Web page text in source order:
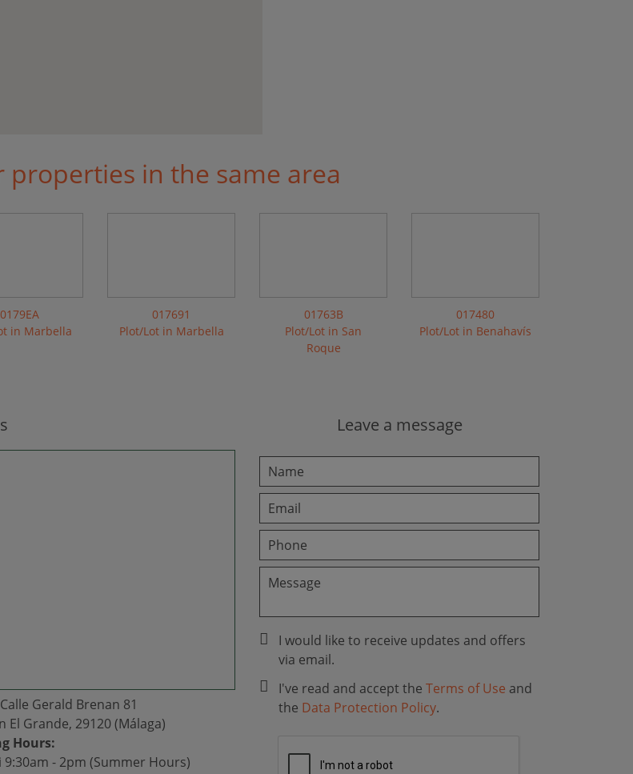
properties in the same area
0179EA
in Marbella
017691
Plot/Lot in Marbella
01763B
Plot/Lot in San
Roque
017480
Plot/Lot in Benahavís
Calle Gerald Brenan 81
El Grande, 29120 (Málaga)
Hours:
9:30am - 2pm (Summer Hours)
Leave a message
I would like to receive updates and offers
via email.
I've read and accept the Terms of Use and
the Data Protection Policy.